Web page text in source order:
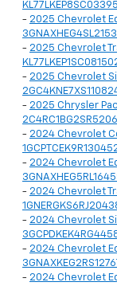
- 2025 Chevrolet
- 2025 Chevrolet
- 2025 Chevrolet
- 2025 Chrysler
- 2024 Chevrolet
- 2024 Chevrolet
- 2024 Chevrolet
- 2024 Chevrolet
- 2024 Chevrolet
- 2024 Chevrolet